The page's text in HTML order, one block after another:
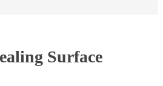
Surface